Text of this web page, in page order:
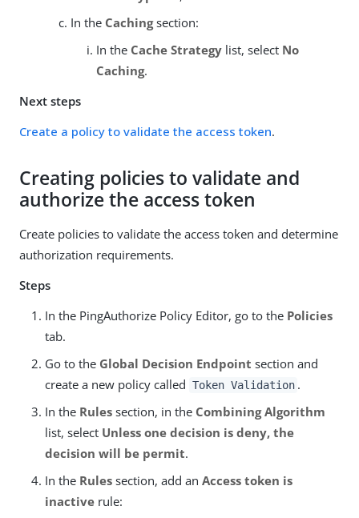
In the Cachingsection:
In the Cache Strategy list, select No
Caching.
Next steps
Create a policy to validate the access token.
Creating policies to validate and
authorize the access token
Create policies to validate the access token and determine
authorization requirements.
Steps
In the PingAuthorize Policy Editor, go to the Policies
tab.
Go to the Global Decision Endpoint section and
create a new policy called Token Validation .
In the Rules section, in the Combining Algorithm
list, select Unless one decision is deny, the
decision will be permit.
In the Rules section, add an Access token is
inactive rule: